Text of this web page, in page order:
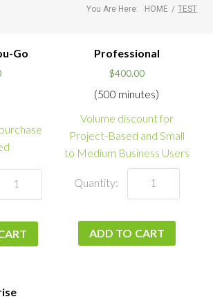
You Are Here: HOME / TEST
Go Professional
$400.00
(500 minutes)
Volume discount for
Project-Based and Small
to Medium Business Users
ADD TO CART